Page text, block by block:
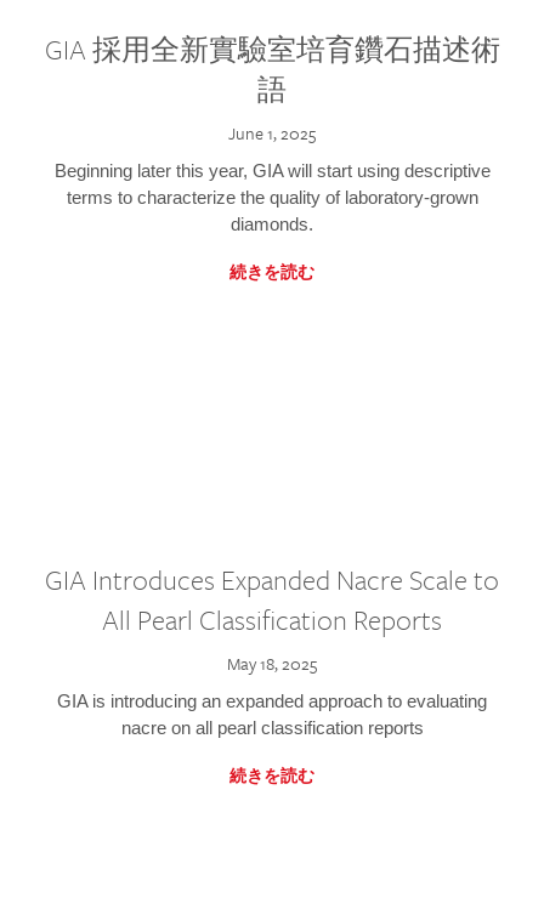
GIA 採用全新實驗室培育鑽石描述術
語
June 1, 2025
Beginning later this year, GIA will start using descriptive
terms to characterize the quality of laboratory-grown
diamonds.
続きを読む
GIA Introduces Expanded Nacre Scale to
All Pearl Classification Reports
May 18, 2025
GIA is introducing an expanded approach to evaluating
nacre on all pearl classification reports
続きを読む